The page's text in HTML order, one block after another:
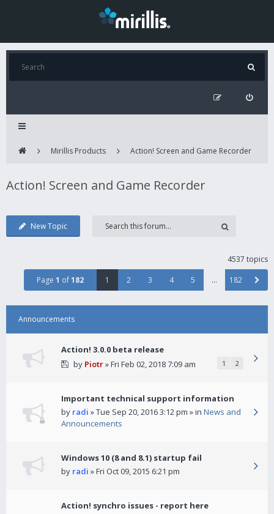
Mirillis Products Action! Screen and Game Recorder
Action! Screen and Game Recorder
New Topic
4537 topics
Page 1 of182 1 2 3 4 5 … 182
Announcements
Action! 3.0.0 beta release
by Piotr» Fri Feb 02, 2018 7:09 am 1 2
Important technical support information
by radi » Tue Sep 20, 2016 3:12 pm » in News and
Announcements
Windows 10 (8 and 8.1) startup fail
by radi » Fri Oct 09, 2015 6:21 pm
Action! synchro issues - report here